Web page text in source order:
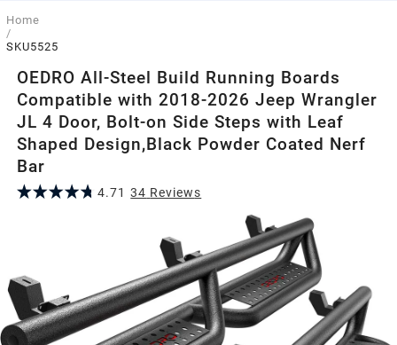
Home
/
SKU5525
OEDRO All-Steel Build Running Boards
Compatible with 2018-2026 Jeep Wrangler
JL 4 Door, Bolt-on Side Steps with Leaf
Shaped Design,Black Powder Coated Nerf
Bar
4.71 34 Reviews